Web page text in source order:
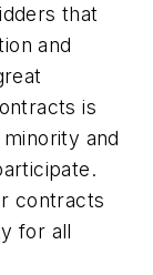
that
and
is
and
contracts
for all